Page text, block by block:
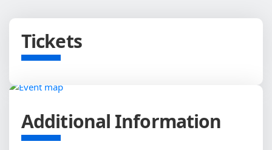
Tickets
Additional Information